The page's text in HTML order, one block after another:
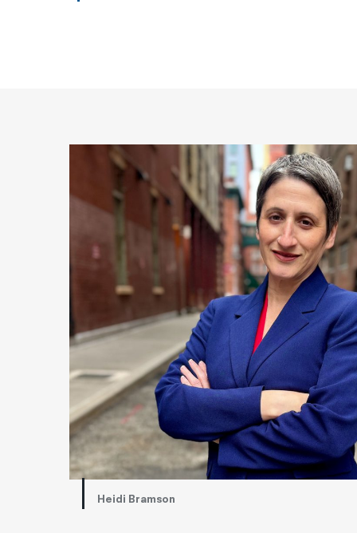
Heidi Bramson